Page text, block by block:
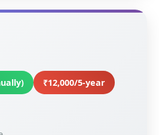
₹12,000/5-year